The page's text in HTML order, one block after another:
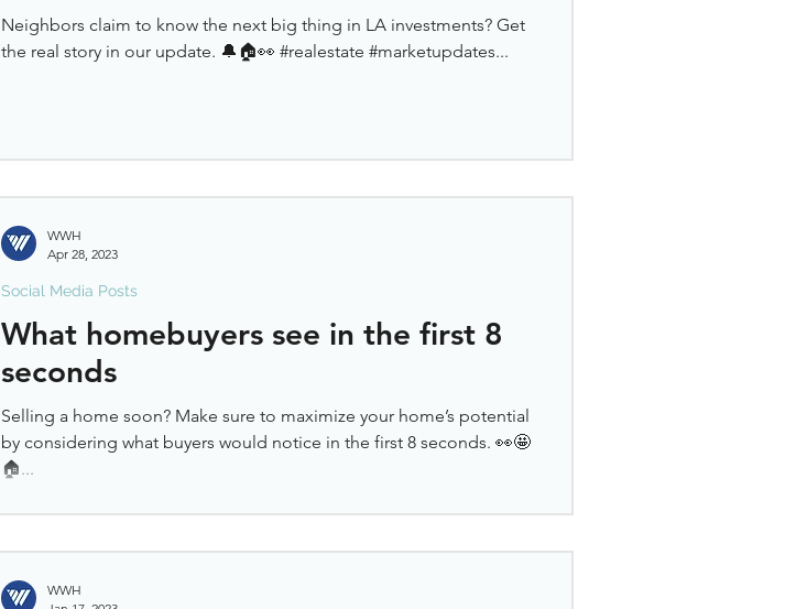
Neighbors claim to know the next big thing in LA investments? Get
the real story in our update. 🔔🏠👀 #realestate #marketupdates...
What homebuyers see in the first 8
seconds
Selling a home soon? Make sure to maximize your home’s potential
by considering what buyers would notice in the first 8 seconds. 👀🤩
🏠...
Social Media Posts
WWH
Apr 28, 2023
WWH